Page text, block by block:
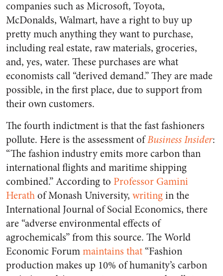
companies such as Microsoft, Toyota,
McDonalds, Walmart, have a right to buy up
pretty much anything they want to purchase,
including real estate, raw materials, groceries,
and, yes, water. These purchases are what
economists call “derived demand.” They are made
possible, in the first place, due to support from
their own customers.
The fourth indictment is that the fast fashioners
pollute. Here is the assessment ofBusiness Insider:
“The fashion industry emits more carbon than
international flights and maritime shipping
combined.” According to Professor Gamini
Herathof Monash University, writingin the
International Journal of Social Economics, there
are “adverse environmental effects of
agrochemicals” from this source. The World
Economic Forummaintains that “Fashion
production makes up 10% of humanity’s carbon